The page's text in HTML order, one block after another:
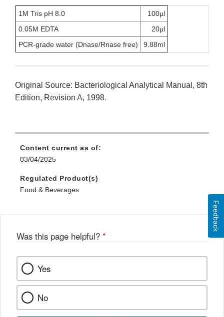
1M Tris pH 8.0
100µl
0.05M EDTA
20µl
PCR-grade water (Dnase/Rnase free)
9.88ml
Original Source: Bacteriological Analytical Manual, 8th
Edition, Revision A, 1998.
Content current as of:
03/04/2025
Regulated Product(s)
Food & Beverages
Was this page helpful? *
Yes
No
Feedback